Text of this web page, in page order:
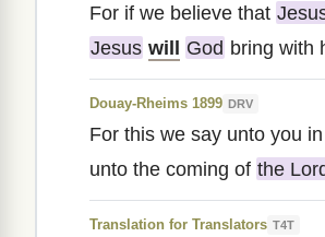
For if we believe that
Jesus will God bring with
Douay-Rheims 1899 DRV
For this we say unto you
unto the coming of the
Translation for Translators T4T